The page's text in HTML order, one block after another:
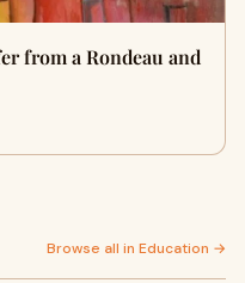
from a Rondeau and
Browse all in Education →